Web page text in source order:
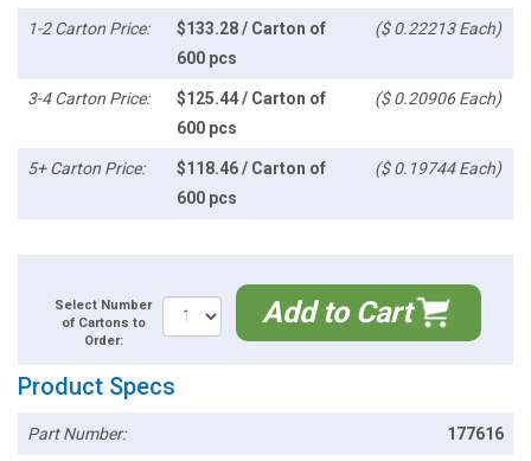
1-2 Carton Price:
$133.28 / Carton of
600 pcs
($ 0.22213 Each)
3-4 Carton Price:
$125.44 / Carton of
600 pcs
($ 0.20906 Each)
5+ Carton Price:
$118.46 / Carton of
600 pcs
($ 0.19744 Each)
Select Number
of Cartons to
Order:
Add to Cart
Product Specs
Part Number: 177616